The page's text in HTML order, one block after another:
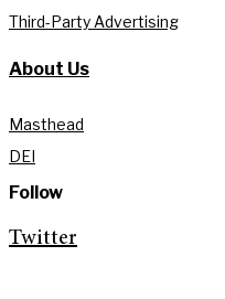
Third-Party Advertising
About Us
Masthead
DEI
Follow
Twitter